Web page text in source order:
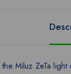
Miluz ZeTa